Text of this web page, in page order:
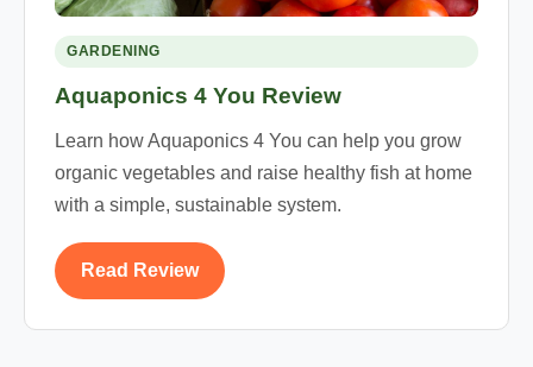
GARDENING
Aquaponics 4 You Review
Learn how Aquaponics 4 You can help you grow
organic vegetables and raise healthy fish at home
with a simple, sustainable system.
Read Review